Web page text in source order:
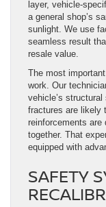
layer, vehicle-
a general shop’s
sunlight. We use
seamless result
resale value.
The most
work. Our
vehicle’s
fractures are likely
reinforcements are
together. That
equipped with
SAFETY